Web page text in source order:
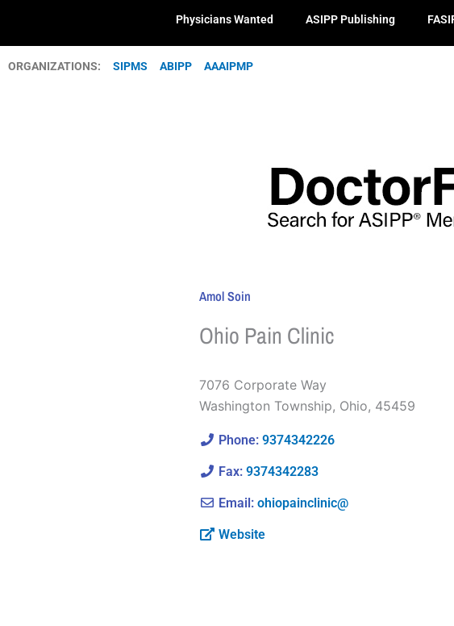
Physicians Wanted ASIPP Publishing
ORGANIZATIONS: SIPMS ABIPP AAAIPMP
Amol Soin
Ohio Pain Clinic
7076 Corporate Way
Washington Township, Ohio, 45459
Phone: 9374342226
Fax: 9374342283
Email: ohiopainclinic@
Website